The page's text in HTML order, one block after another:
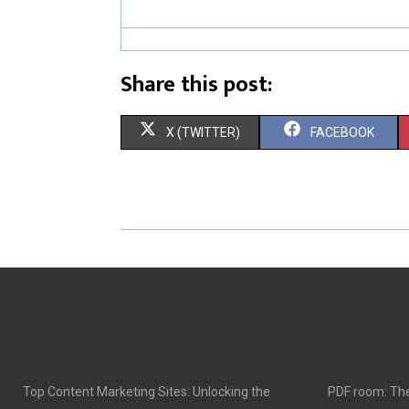
Share this post:
S
R
X (TWITTER) S
R
FACEBOOK
Top Content Marketing Sites: Unlocking the
PDF room: